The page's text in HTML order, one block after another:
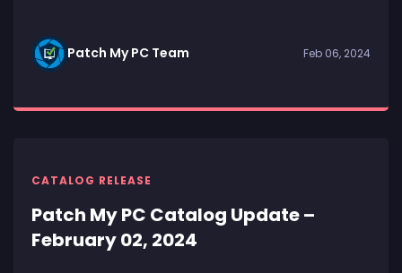
Patch My PC Team Feb 06, 2024
CATALOG RELEASE
Patch My PC Catalog Update –
February 02, 2024